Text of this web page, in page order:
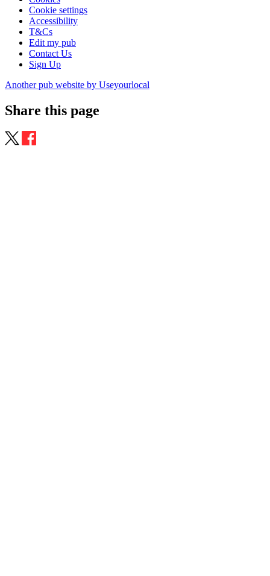
Cookie settings
Accessibility
T&Cs
Edit my pub
Contact Us
Sign Up
Another pub website by Useyourlocal
Share this page